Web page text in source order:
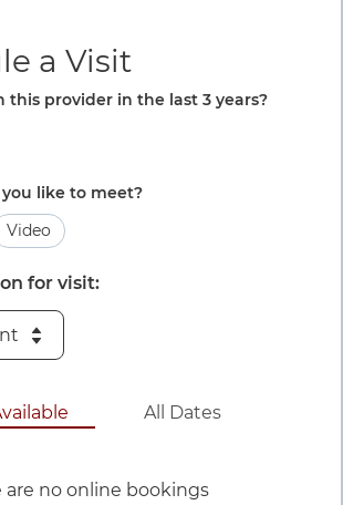
a Visit
this provider in the last 3 years?
like to meet?
Video
for visit:
All DatesAugust 6 to
are no online bookings